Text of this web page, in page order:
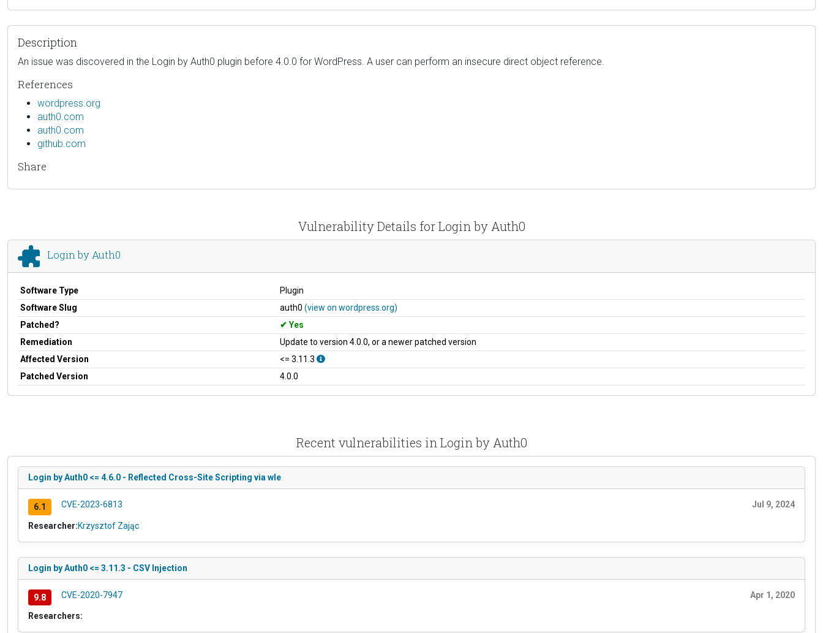
Description
An issue was discovered in the Login by Auth0 plugin before 4.0.0 for WordPress. A user can perform an insecure direct object reference.
References
wordpress.org
auth0.com
auth0.com
github.com
Share
Vulnerability Details for Login by Auth0
Login by Auth0
Software Type
Plugin
Software Slug
auth0 (view on wordpress.org)
Patched?
Yes
Remediation
Update to version 4.0.0, or a newer patched version
Affected Version
<= 3.11.3
Patched Version
4.0.0
Recent vulnerabilities in Login by Auth0
Login by Auth0 <= 4.6.0 - Reflected Cross-Site Scripting via wle
6.1 CVE-2023-6813 Jul 9, 2024
Researcher:Krzysztof Zając
Login by Auth0 <= 3.11.3 - CSV Injection
9.8 CVE-2020-7947 Apr 1, 2020
Researchers: